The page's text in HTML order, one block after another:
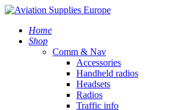
Home
Shop
Comm & Nav
Accessories
Handheld radios
Headsets
Radios
Traffic info